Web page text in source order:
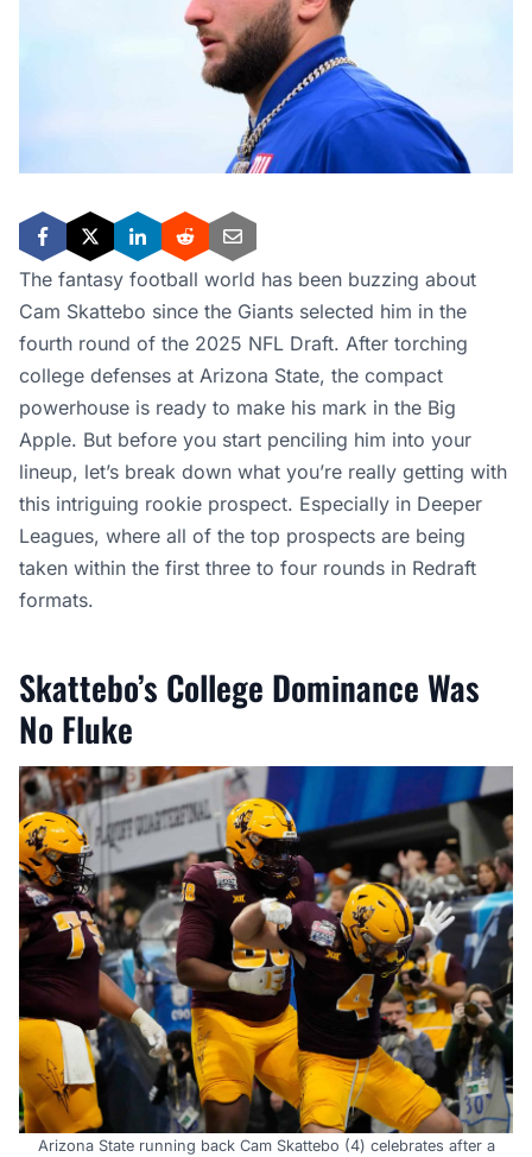
The fantasy football world has been buzzing about
Cam Skattebo since the Giants selected him in the
fourth round of the 2025 NFL Draft. After torching
college defenses at Arizona State, the compact
powerhouse is ready to make his mark in the Big
Apple. But before you start penciling him into your
lineup, let’s break down what you’re really getting with
this intriguing rookie prospect. Especially in Deeper
Leagues, where all of the top prospects are being
taken within the first three to four rounds in Redraft
formats.
Skattebo’s College Dominance Was
No Fluke
Arizona State running back Cam Skattebo (4) celebrates after a